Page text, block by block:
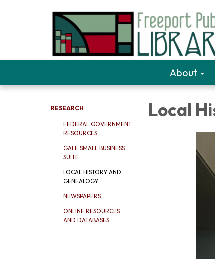
About
RESEARCH
FEDERAL GOVERNMENT
RESOURCES
GALE SMALL BUSINESS
SUITE
LOCAL HISTORY AND
GENEALOGY
NEWSPAPERS
ONLINE RESOURCES
AND DATABASES
Local